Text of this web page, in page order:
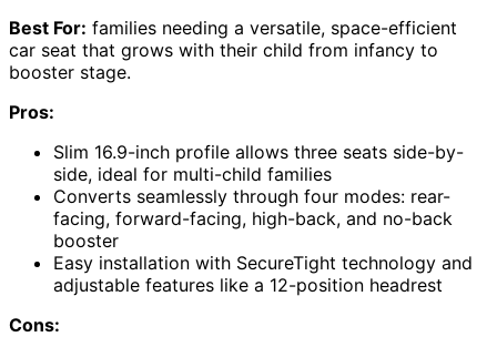
Best For: families needing a versatile, space-efficient
car seat that grows with their child from infancy to
booster stage.
Pros:
Slim 16.9-inch profile allows three seats side-by-
side, ideal for multi-child families
Converts seamlessly through four modes: rear-
facing, forward-facing, high-back, and no-back
booster
Easy installation with SecureTight technology and
adjustable features like a 12-position headrest
Cons: